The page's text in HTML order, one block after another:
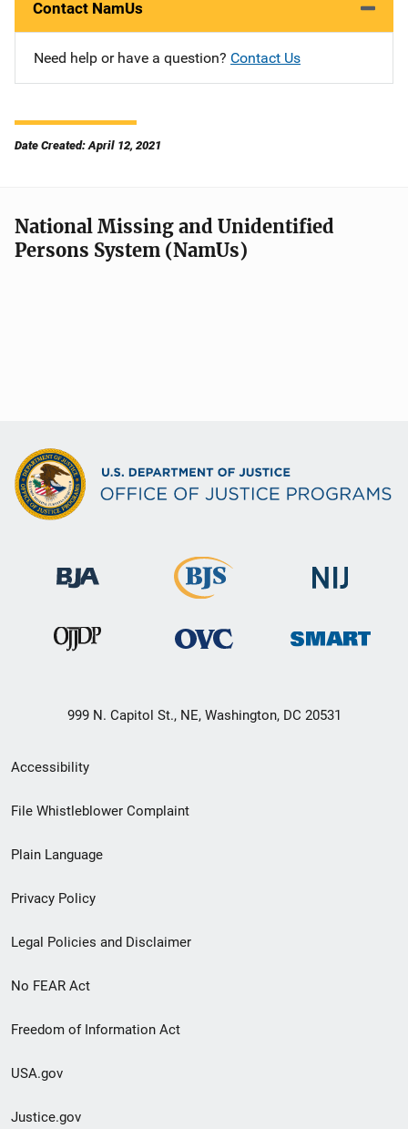
Contact NamUs
Need help or have a question? Contact Us
Date Created: April 12, 2021
National Missing and Unidentified
Persons System (NamUs)
999 N. Capitol St., NE, Washington, DC 20531
Secondary
Footer
menu
Accessibility
File Whistleblower Complaint
Plain Language
Privacy Policy
Legal Policies and Disclaimer
No FEAR Act
Freedom of Information Act
USA.gov
Justice.gov